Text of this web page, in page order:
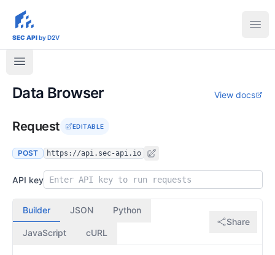
sec-api.io
SEC APIby D2V
Data Browser View docs
Request EDITABLE
POST https://api.sec-api.io
API key
Builder JSON Python
JavaScript cURL
Share